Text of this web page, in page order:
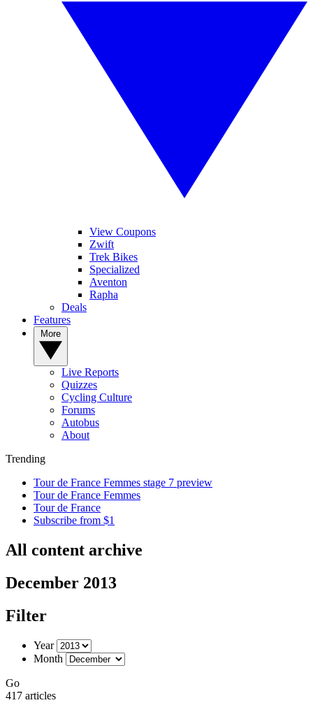
View Coupons
Zwift
Trek Bikes
Specialized
Aventon
Rapha
Deals
Features
Live Reports
Quizzes
Cycling Culture
Forums
Autobus
About
Trending
Tour de France Femmes stage 7 preview
Tour de France Femmes
Tour de France
Subscribe from $1
All content archive
December 2013
Filter
Year
Month
Go
417 articles